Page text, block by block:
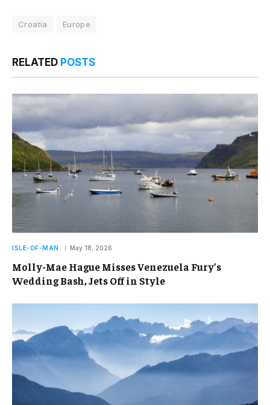
Croatia Europe
RELATED POSTS
ISLE-OF-MAN May 18, 2026
Molly-Mae Hague Misses Venezuela Fury’s
Wedding Bash, Jets Off in Style